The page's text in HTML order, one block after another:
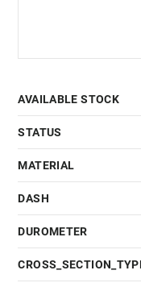
AVAILABLE STOCK
STATUS
MATERIAL
DASH
DUROMETER